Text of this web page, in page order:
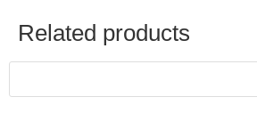
Related products